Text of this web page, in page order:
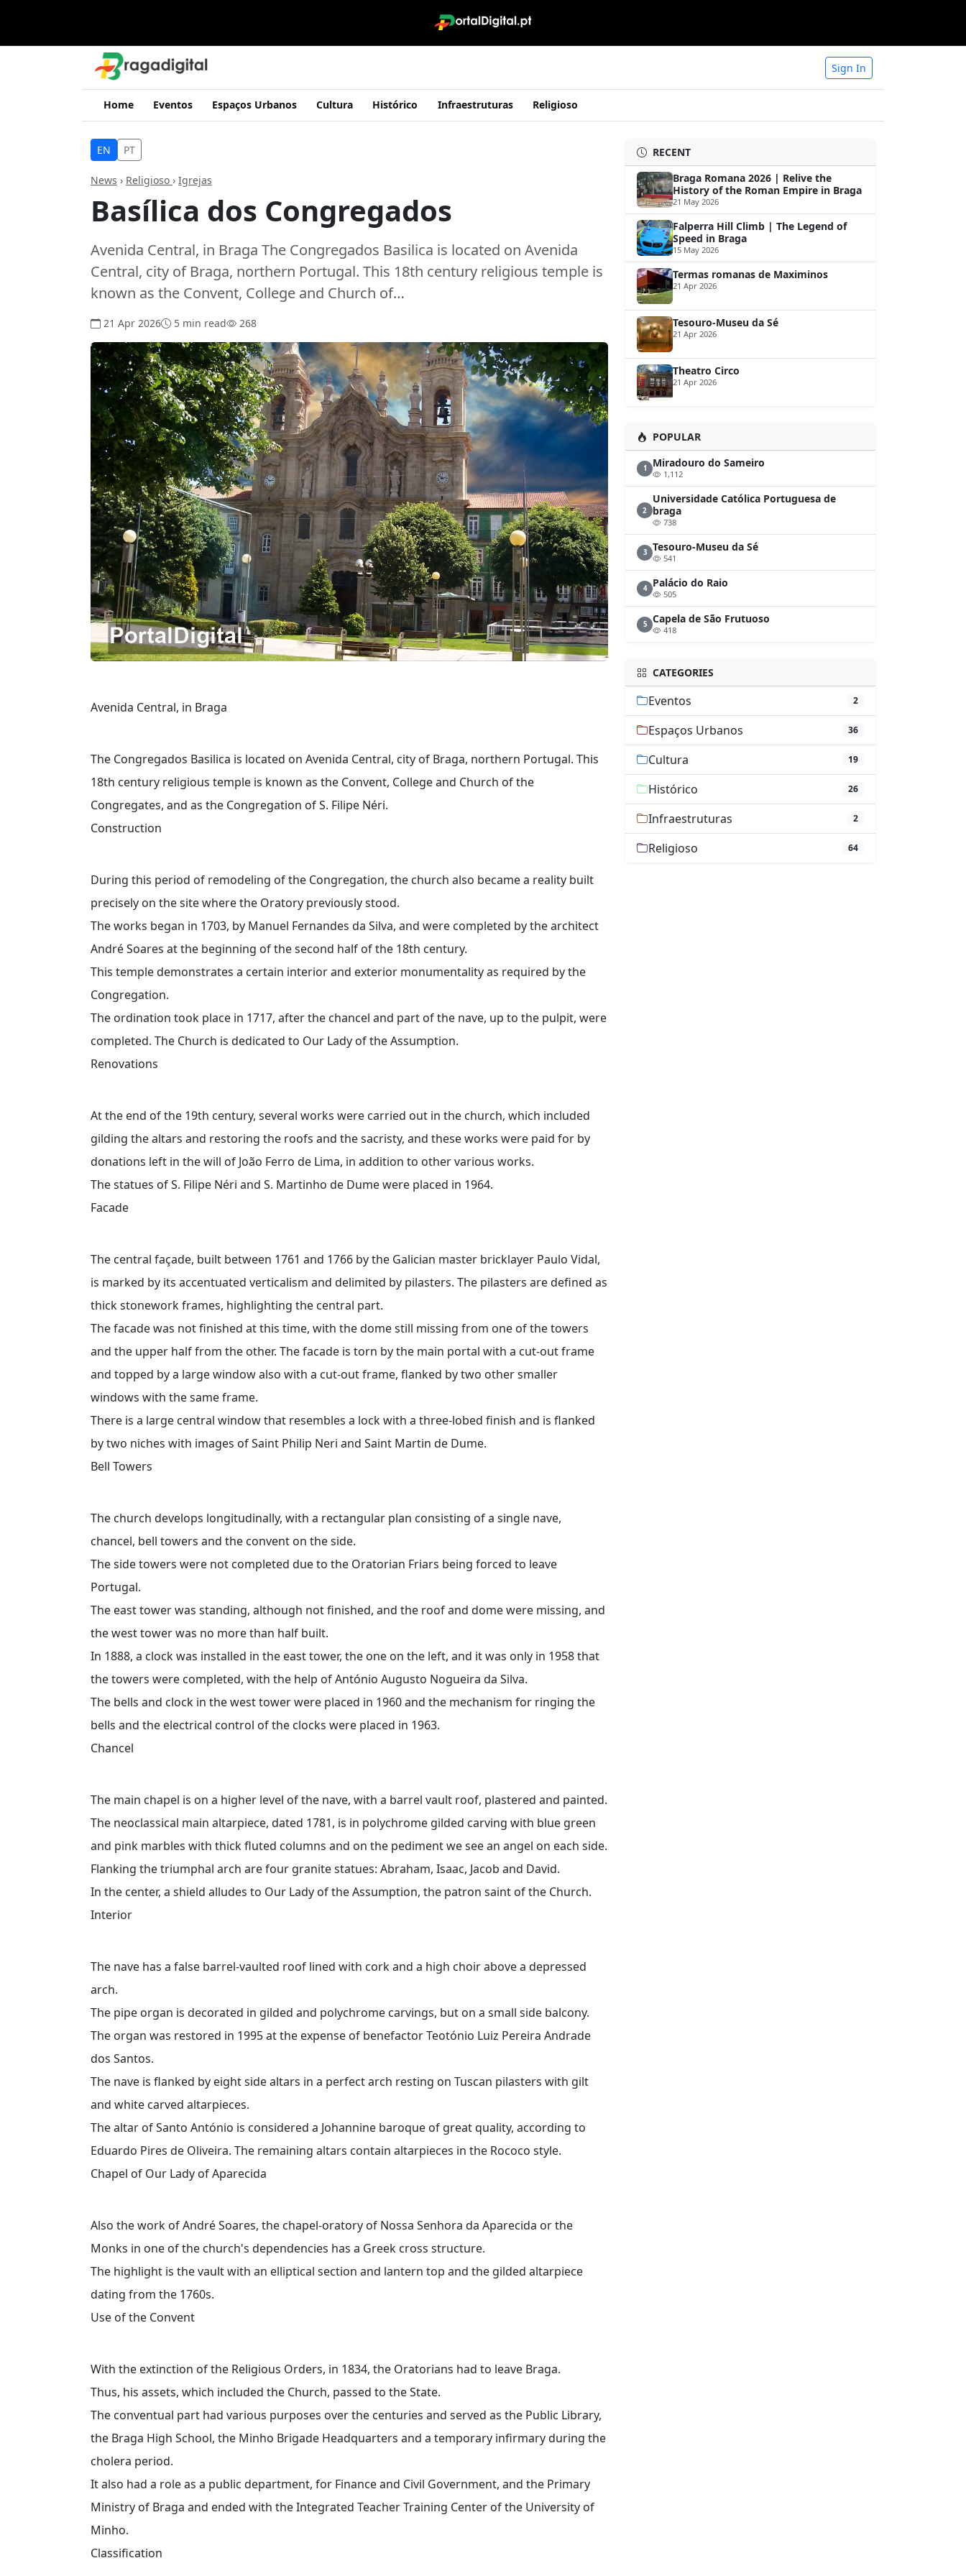
Sign In
Home Eventos Espaços Urbanos Cultura Histórico Infraestruturas Religioso
EN PT
News › Religioso › Igrejas
Basílica dos Congregados
Avenida Central, in Braga The Congregados Basilica is located on Avenida
Central, city of Braga, northern Portugal. This 18th century religious temple is
known as the Convent, College and Church of…
21 Apr 2026 5 min read 268
Avenida Central, in Braga
The Congregados Basilica is located on Avenida Central, city of Braga, northern Portugal. This
18th century religious temple is known as the Convent, College and Church of the
Congregates, and as the Congregation of S. Filipe Néri.
Construction
During this period of remodeling of the Congregation, the church also became a reality built
precisely on the site where the Oratory previously stood.
The works began in 1703, by Manuel Fernandes da Silva, and were completed by the architect
André Soares at the beginning of the second half of the 18th century.
This temple demonstrates a certain interior and exterior monumentality as required by the
Congregation.
The ordination took place in 1717, after the chancel and part of the nave, up to the pulpit, were
completed. The Church is dedicated to Our Lady of the Assumption.
Renovations
At the end of the 19th century, several works were carried out in the church, which included
gilding the altars and restoring the roofs and the sacristy, and these works were paid for by
donations left in the will of João Ferro de Lima, in addition to other various works.
The statues of S. Filipe Néri and S. Martinho de Dume were placed in 1964.
Facade
The central façade, built between 1761 and 1766 by the Galician master bricklayer Paulo Vidal,
is marked by its accentuated verticalism and delimited by pilasters. The pilasters are defined as
thick stonework frames, highlighting the central part.
The facade was not finished at this time, with the dome still missing from one of the towers
and the upper half from the other. The facade is torn by the main portal with a cut-out frame
and topped by a large window also with a cut-out frame, flanked by two other smaller
windows with the same frame.
There is a large central window that resembles a lock with a three-lobed finish and is flanked
by two niches with images of Saint Philip Neri and Saint Martin de Dume.
Bell Towers
The church develops longitudinally, with a rectangular plan consisting of a single nave,
chancel, bell towers and the convent on the side.
The side towers were not completed due to the Oratorian Friars being forced to leave
Portugal.
The east tower was standing, although not finished, and the roof and dome were missing, and
the west tower was no more than half built.
In 1888, a clock was installed in the east tower, the one on the left, and it was only in 1958 that
the towers were completed, with the help of António Augusto Nogueira da Silva.
The bells and clock in the west tower were placed in 1960 and the mechanism for ringing the
bells and the electrical control of the clocks were placed in 1963.
Chancel
The main chapel is on a higher level of the nave, with a barrel vault roof, plastered and painted.
The neoclassical main altarpiece, dated 1781, is in polychrome gilded carving with blue green
and pink marbles with thick fluted columns and on the pediment we see an angel on each side.
Flanking the triumphal arch are four granite statues: Abraham, Isaac, Jacob and David.
In the center, a shield alludes to Our Lady of the Assumption, the patron saint of the Church.
Interior
The nave has a false barrel-vaulted roof lined with cork and a high choir above a depressed
arch.
The pipe organ is decorated in gilded and polychrome carvings, but on a small side balcony.
The organ was restored in 1995 at the expense of benefactor Teotónio Luiz Pereira Andrade
dos Santos.
The nave is flanked by eight side altars in a perfect arch resting on Tuscan pilasters with gilt
and white carved altarpieces.
The altar of Santo António is considered a Johannine baroque of great quality, according to
Eduardo Pires de Oliveira. The remaining altars contain altarpieces in the Rococo style.
Chapel of Our Lady of Aparecida
Also the work of André Soares, the chapel-oratory of Nossa Senhora da Aparecida or the
Monks in one of the church's dependencies has a Greek cross structure.
The highlight is the vault with an elliptical section and lantern top and the gilded altarpiece
dating from the 1760s.
Use of the Convent
With the extinction of the Religious Orders, in 1834, the Oratorians had to leave Braga.
Thus, his assets, which included the Church, passed to the State.
The conventual part had various purposes over the centuries and served as the Public Library,
the Braga High School, the Minho Brigade Headquarters and a temporary infirmary during the
cholera period.
It also had a role as a public department, for Finance and Civil Government, and the Primary
Ministry of Braga and ended with the Integrated Teacher Training Center of the University of
Minho.
Classification
RECENT
Braga Romana 2026 | Relive the
History of the Roman Empire in Braga
21 May 2026
Falperra Hill Climb | The Legend of
Speed in Braga
15 May 2026
Termas romanas de Maximinos
21 Apr 2026
Tesouro-Museu da Sé
21 Apr 2026
Theatro Circo
21 Apr 2026
POPULAR
1 Miradouro do Sameiro
1,112
2
Universidade Católica Portuguesa de
braga
738
3 Tesouro-Museu da Sé
541
4 Palácio do Raio
505
5 Capela de São Frutuoso
418
CATEGORIES
Eventos 2
Espaços Urbanos 36
Cultura 19
Histórico 26
Infraestruturas 2
Religioso 64